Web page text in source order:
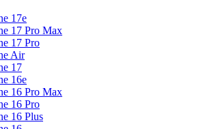
17e
17 Pro Max
17 Pro
Air
17
16e
16 Pro Max
16 Pro
16 Plus